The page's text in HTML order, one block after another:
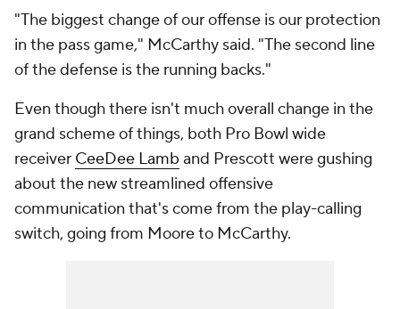
"The biggest change of our offense is our protection
in the pass game," McCarthy said. "The second line
of the defense is the running backs."
Even though there isn't much overall change in the
grand scheme of things, both Pro Bowl wide
receiver CeeDee Lamb and Prescott were gushing
about the new streamlined offensive
communication that's come from the play-calling
switch, going from Moore to McCarthy.